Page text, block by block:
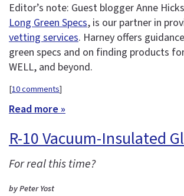
Editor’s note: Guest blogger Anne
Long Green Specs, is our partner in
vetting services. Harney offers
green specs and on finding products
WELL, and beyond.
[10 comments]
Read more »
R-10 Vacuum-Insulated
For real this time?
by Peter Yost